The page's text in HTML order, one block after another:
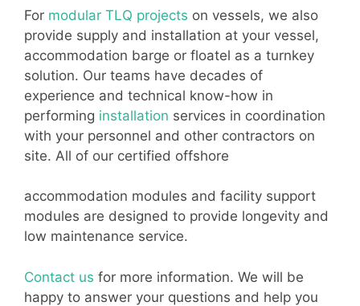
For modular TLQ projects on vessels, we also
provide supply and installation at your vessel,
accommodation barge or floatel as a turnkey
solution. Our teams have decades of
experience and technical know-how in
performing installation services in coordination
with your personnel and other contractors on
site. All of our certified offshore
accommodation modules and facility support
modules are designed to provide longevity and
low maintenance service.
Contact us for more information. We will be
happy to answer your questions and help you